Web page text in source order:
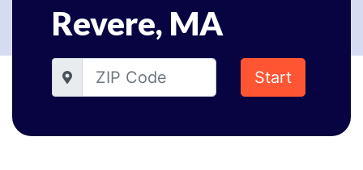
Revere, MA
Start